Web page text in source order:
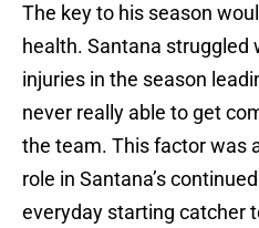
The key to his season
health. Santana struggled
injuries in the season
never really able to get
the team. This factor was
role in Santana’s
everyday starting catcher